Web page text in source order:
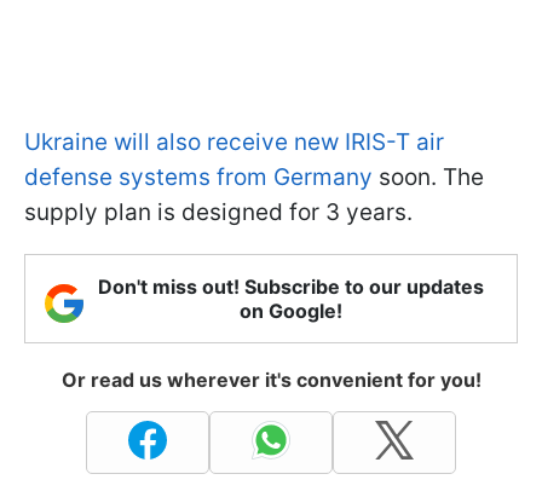
Ukraine will also receive new IRIS-T air
defense systems from Germany soon. The
supply plan is designed for 3 years.
Don't miss out! Subscribe to our updates
on Google!
Or read us wherever it's convenient for you!